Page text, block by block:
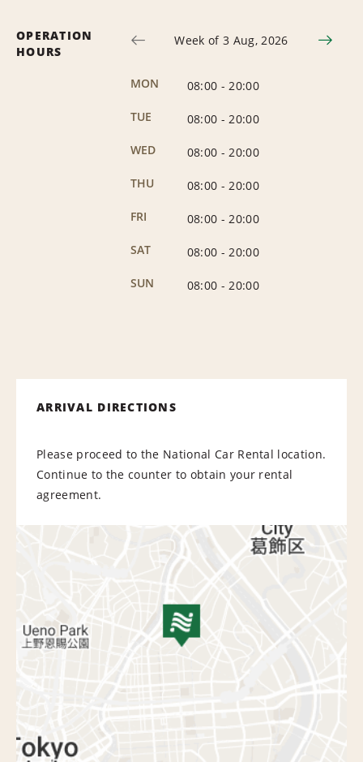
OPERATION
HOURS
Week of 3 Aug, 2026
MON 08:00 - 20:00
TUE
08:00 - 20:00
WED
08:00 - 20:00
THU
08:00 - 20:00
FRI
08:00 - 20:00
SAT
08:00 - 20:00
SUN
08:00 - 20:00
ARRIVAL DIRECTIONS
Please proceed to the National Car Rental location.
Continue to the counter to obtain your rental
agreement.